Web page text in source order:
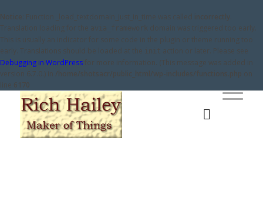
Notice : Function _load_textdomain_just_in_time was called incorrectly
Translation loading for the
avia_framework
domain was triggered too early.
This is usually an indicator for some code in the plugin or theme running too
early. Translations should be loaded at the
init
action or later. Please see
Debugging in WordPress for more information. (This message was added in
version 6.7.0.) in /home/shotsacr/public_html/wp-includes/functions.php on
line 6170